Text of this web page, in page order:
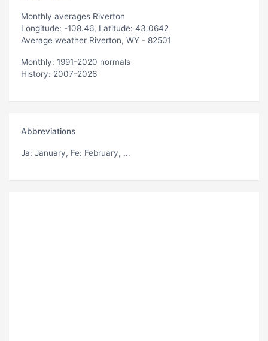
Monthly averages Riverton
Longitude: -108.46, Latitude: 43.0642
Average weather Riverton, WY - 82501
Monthly: 1991-2020 normals
History: 2007-2026
Abbreviations
Ja: January, Fe: February, ...